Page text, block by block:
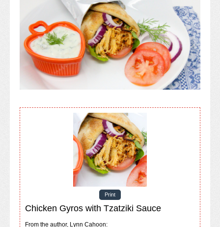
Print
Chicken Gyros with Tzatziki Sauce
From the author, Lynn Cahoon: